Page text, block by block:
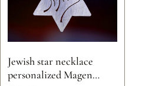
Jewish star necklace
personalized Magen